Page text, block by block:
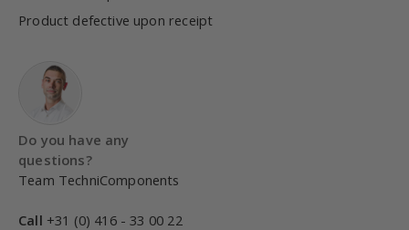
Product defective upon receipt
Do you have any
questions?
Team TechniComponents
Call +31 (0) 416 - 33 00 22